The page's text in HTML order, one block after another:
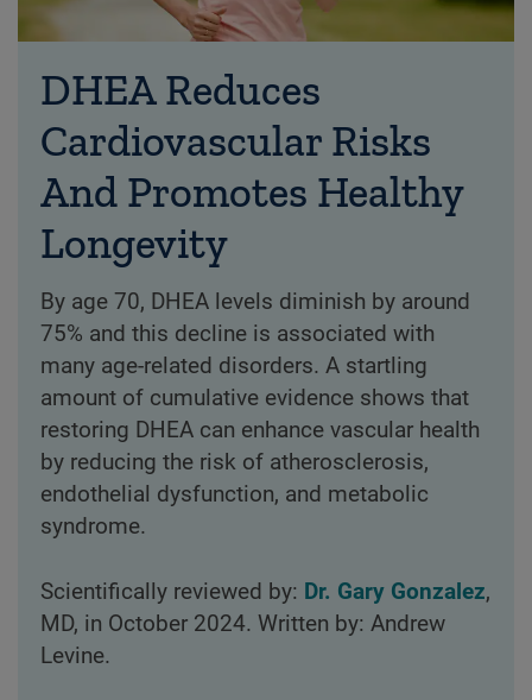
DHEA Reduces
Cardiovascular Risks
And Promotes Healthy
Longevity
By age 70, DHEA levels diminish by around
75% and this decline is associated with
many age-related disorders. A startling
amount of cumulative evidence shows that
restoring DHEA can enhance vascular health
by reducing the risk of atherosclerosis,
endothelial dysfunction, and metabolic
syndrome.
Scientifically reviewed by: Dr. Gary Gonzalez,
MD, in October 2024. Written by: Andrew
Levine.